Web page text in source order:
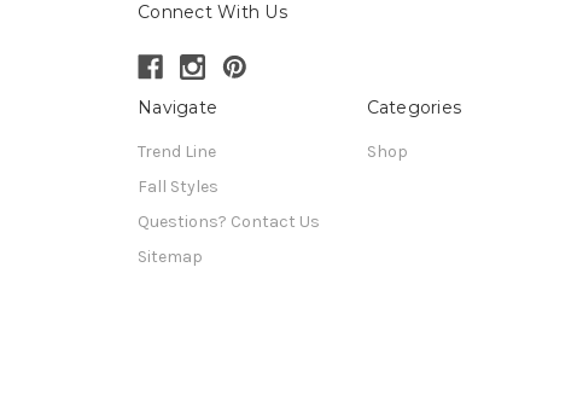
Connect With Us
Navigate
Trend Line
Fall Styles
Questions? Contact Us
Sitemap
Categories
Shop